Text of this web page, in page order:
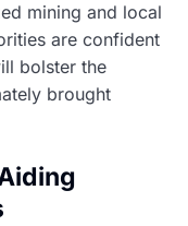
mining and local
are confident
bolster the
brought